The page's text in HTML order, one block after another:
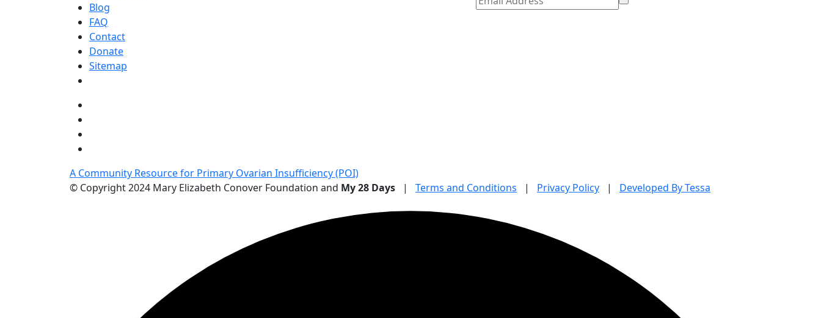
Blog
FAQ
Contact
Donate
Sitemap
A Community Resource for Primary Ovarian Insufficiency (POI)
© Copyright 2024 Mary Elizabeth Conover Foundation and My 28 Days | Terms and Conditions | Privacy Policy | Developed By Tessa